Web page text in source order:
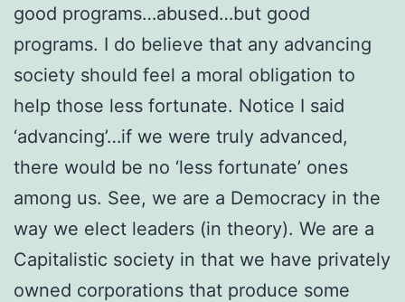
good programs…abused…but good
programs. I do believe that any advancing
society should feel a moral obligation to
help those less fortunate. Notice I said
‘advancing’…if we were truly advanced,
there would be no ‘less fortunate’ ones
among us. See, we are a Democracy in the
way we elect leaders (in theory). We are a
Capitalistic society in that we have privately
owned corporations that produce some